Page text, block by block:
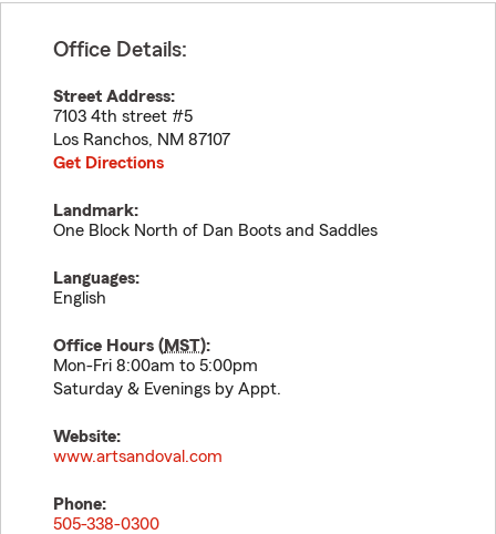
Office Details:
Street Address:
7103 4th street #5
Los Ranchos, NM 87107
Get Directions
Landmark:
One Block North of Dan Boots and Saddles
Languages:
English
Office Hours (MST):
Mon-Fri 8:00am to 5:00pm
Saturday & Evenings by Appt.
Website:
www.artsandoval.com
Phone:
505-338-0300